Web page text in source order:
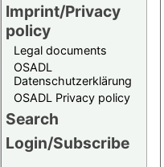
Imprint/Privacy
policy
Legal documents
OSADL
Datenschutzerklärung
OSADL Privacy policy
Search
Login/Subscribe